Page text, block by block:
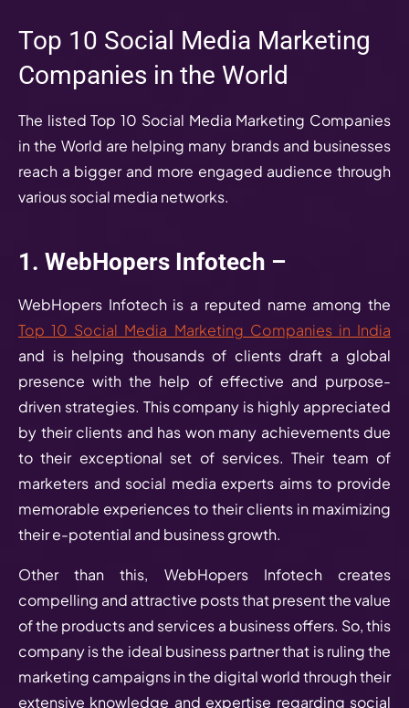
Top 10 Social Media Marketing
Companies in the World
The listed Top 10 Social Media Marketing Companies
in the World are helping many brands and businesses
reach a bigger and more engaged audience through
various social media networks.
1. WebHopers Infotech –
WebHopers Infotech is a reputed name among the
Top 10 Social Media Marketing Companies in India
and is helping thousands of clients draft a global
presence with the help of effective and purpose-
driven strategies. This company is highly appreciated
by their clients and has won many achievements due
to their exceptional set of services. Their team of
marketers and social media experts aims to provide
memorable experiences to their clients in maximizing
their e-potential and business growth.
Other than this, WebHopers Infotech creates
compelling and attractive posts that present the value
of the products and services a business offers. So, this
company is the ideal business partner that is ruling the
marketing campaigns in the digital world through their
extensive knowledge and expertise regarding social